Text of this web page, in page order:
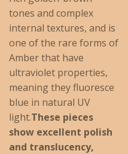
tones and complex
internal textures, and is
one of the rare forms of
Amber that have
ultraviolet properties,
meaning they fluoresce
blue in natural UV
light.These pieces
show excellent polish
and translucency,